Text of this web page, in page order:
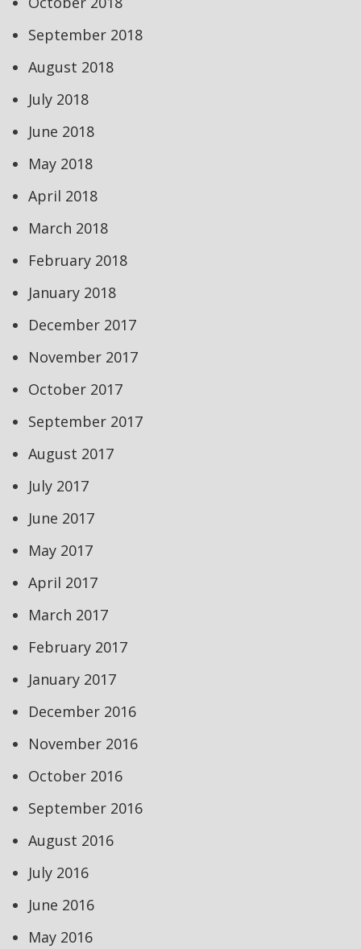
September 2018
August 2018
July 2018
June 2018
May 2018
April 2018
March 2018
February 2018
January 2018
December 2017
November 2017
October 2017
September 2017
August 2017
July 2017
June 2017
May 2017
April 2017
March 2017
February 2017
January 2017
December 2016
November 2016
October 2016
September 2016
August 2016
July 2016
June 2016
May 2016